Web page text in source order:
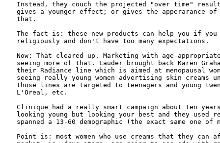
Instead, they couch the projected "over time"
gives a younger effect; or gives the apperarance
that.
The fact is: these new products can help you if you
religiously and don't have too many expectations.
Now: That cleared up. Marketing with age-
seeing more of that. Lauder brought back Karen
their Radiance line which is aimed at menopausal
seeing really young women advertising skin creams
those lines are targeted to teenagers and young
L'Oreal, etc.
Clinique had a really smart campaign about ten
looking young but looking your best and they used
spanned a 13-60 demographic (the exact same one of
Point is: most women who use creams that they can